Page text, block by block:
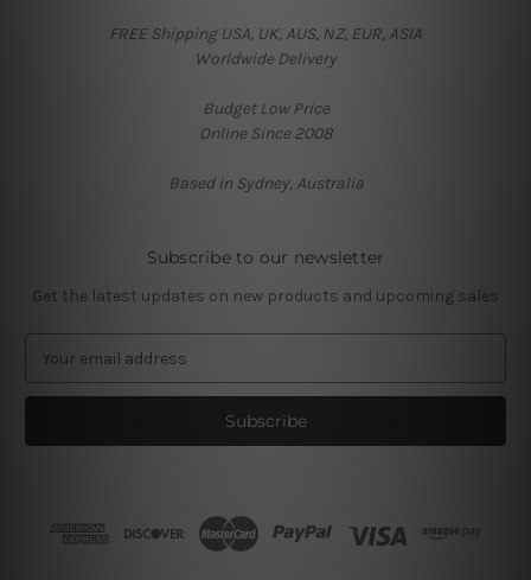
FREE Shipping USA, UK, AUS, NZ, EUR, ASIA
Worldwide Delivery
Budget Low Price
Online Since 2008
Based in Sydney, Australia
Subscribe to our newsletter
Get the latest updates on new products and upcoming sales
a
l